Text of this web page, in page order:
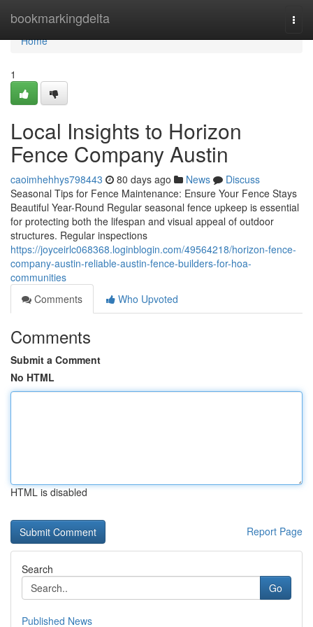
bookmarkingdelta
Home
Home
1
Local Insights to Horizon
Fence Company Austin
caoimhehhys798443 80 days ago News
Discuss
Seasonal Tips for Fence Maintenance: Ensure Your Fence Stays
Beautiful Year-Round Regular seasonal fence upkeep is essential
for protecting both the lifespan and visual appeal of outdoor
structures. Regular inspections
https://joyceirlc068368.loginblogin.com/49564218/horizon-fence-
company-austin-reliable-austin-fence-builders-for-hoa-
communities
Comments
Who Upvoted
Comments
Submit a Comment
No HTML
HTML is disabled
Report Page
Search
Go
Published News